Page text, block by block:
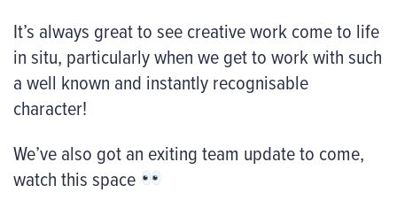
It’s always great to see creative work come to life
in situ, particularly when we get to work with such
a well known and instantly recognisable
character!
We’ve also got an exiting team update to come,
watch this space